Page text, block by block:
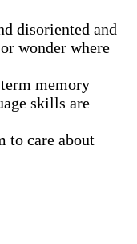
disoriented and
wonder where
memory
skills are
to care about